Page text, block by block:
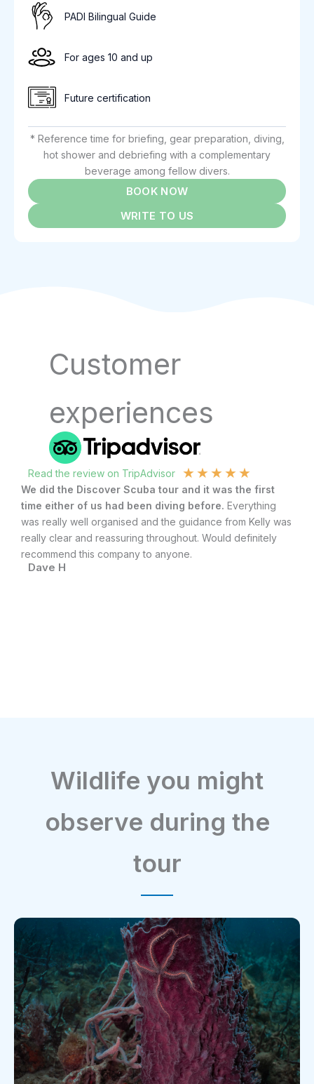
PADI Bilingual Guide
For ages 10 and up
Future certification
* Reference time for briefing, gear preparation, diving,
hot shower and debriefing with a complementary
beverage among fellow divers.
BOOK NOW
WRITE TO US
Customer
experiences
Read the review on TripAdvisor ★★★★★
We did the Discover Scuba tour and it was the first
time either of us had been diving before. Everything
was really well organised and the guidance from Kelly was
really clear and reassuring throughout. Would definitely
recommend this company to anyone.
Dave H
Wildlife you might
observe during the
tour